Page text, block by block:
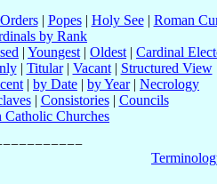
| Popes| Holy See| Roman
by Rank
| Youngest | Oldest | Cardinal
| Titular| Vacant| Structured View
| by Date | by Year| Necrology
| Consistories| Councils
Catholic Churches